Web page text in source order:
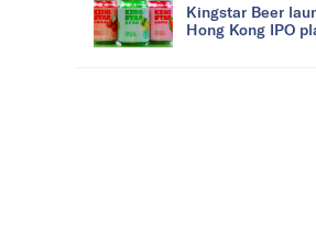
Kingstar Beer
Hong Kong IPO